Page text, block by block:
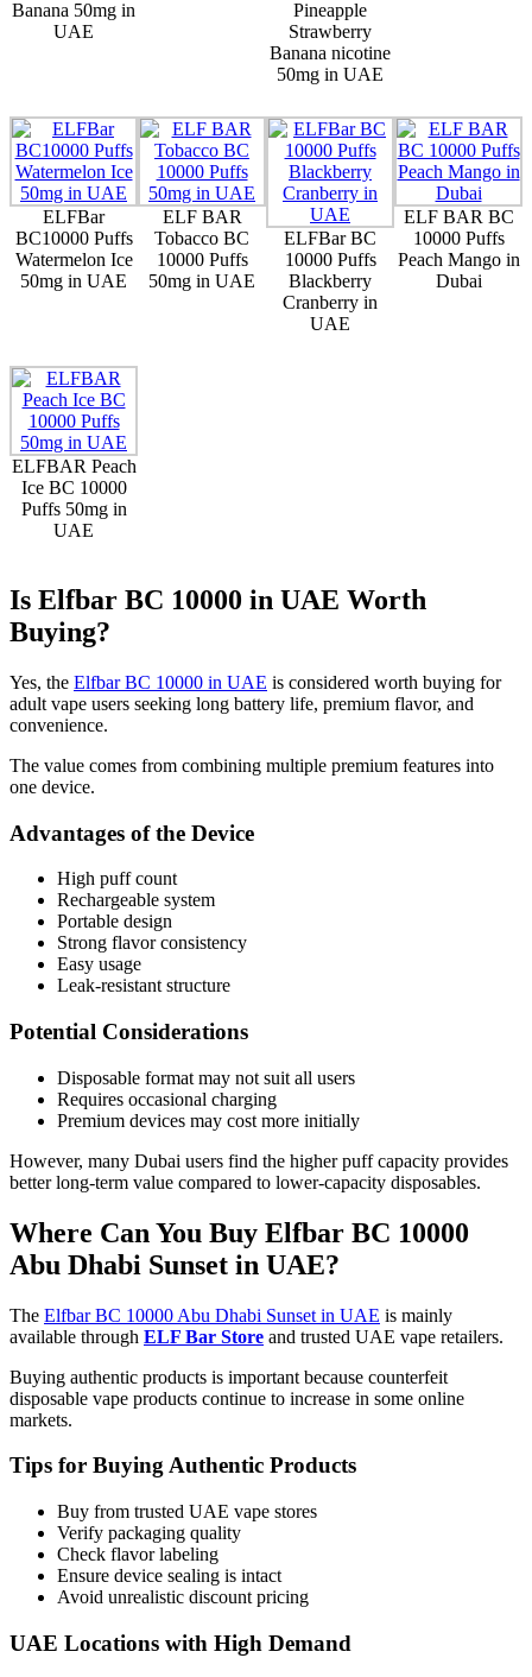
Banana 50mg in
UAE
Pineapple
Strawberry
Banana nicotine
50mg in UAE
ELFBar
BC10000 Puffs
Watermelon Ice
50mg in UAE
ELF BAR
Tobacco BC
10000 Puffs
50mg in UAE
ELFBar BC
10000 Puffs
Blackberry
Cranberry in
UAE
ELF BAR BC
10000 Puffs
Peach Mango in
Dubai
ELFBAR Peach
Ice BC 10000
Puffs 50mg in
UAE
Is Elfbar BC 10000 in UAE Worth
Buying?
Yes, the Elfbar BC 10000 in UAE is considered worth buying for
adult vape users seeking long battery life, premium flavor, and
convenience.
The value comes from combining multiple premium features into
one device.
Advantages of the Device
High puff count
Rechargeable system
Portable design
Strong flavor consistency
Easy usage
Leak-resistant structure
Potential Considerations
Disposable format may not suit all users
Requires occasional charging
Premium devices may cost more initially
However, many Dubai users find the higher puff capacity provides
better long-term value compared to lower-capacity disposables.
Where Can You Buy Elfbar BC 10000
Abu Dhabi Sunset in UAE?
The Elfbar BC 10000 Abu Dhabi Sunset in UAE is mainly
available through ELF Bar Store and trusted UAE vape retailers.
Buying authentic products is important because counterfeit
disposable vape products continue to increase in some online
markets.
Tips for Buying Authentic Products
Buy from trusted UAE vape stores
Verify packaging quality
Check flavor labeling
Ensure device sealing is intact
Avoid unrealistic discount pricing
UAE Locations with High Demand